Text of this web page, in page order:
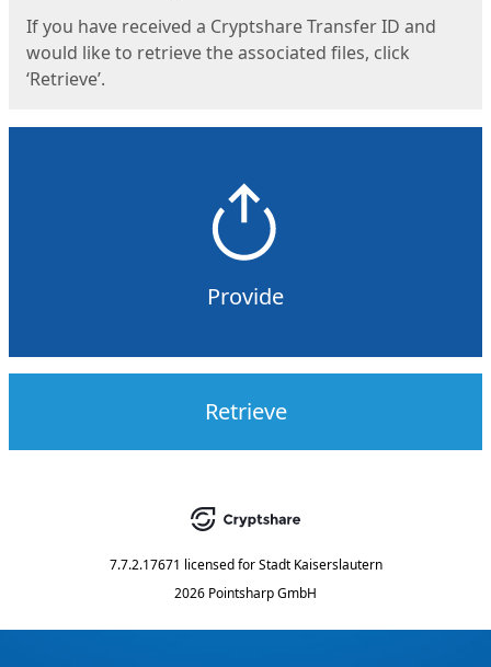
If you have received a Cryptshare Transfer ID and
would like to retrieve the associated files, click
‘Retrieve’.
Provide
Retrieve
7.7.2.17671 licensed for Stadt Kaiserslautern
2026 Pointsharp GmbH